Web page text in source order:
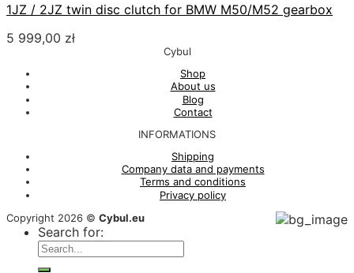
1JZ / 2JZ twin disc clutch for BMW M50/M52 gearbox
5 999,00 zł
Cybul
Shop
About us
Blog
Contact
INFORMATIONS
Shipping
Company data and payments
Terms and conditions
Privacy policy
Copyright 2026 © Cybul.eu
Search for: